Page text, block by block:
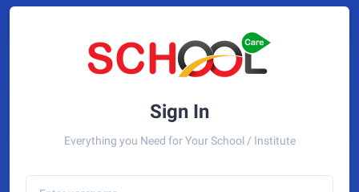
Sign In
Everything you Need for Your School / Institute